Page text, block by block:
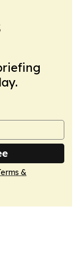
&